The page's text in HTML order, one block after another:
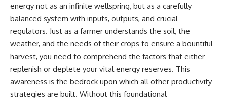
energy not as an infinite wellspring, but as a carefully
balanced system with inputs, outputs, and crucial
regulators. Just as a farmer understands the soil, the
weather, and the needs of their crops to ensure a bountiful
harvest, you need to comprehend the factors that either
replenish or deplete your vital energy reserves. This
awareness is the bedrock upon which all other productivity
strategies are built. Without this foundational